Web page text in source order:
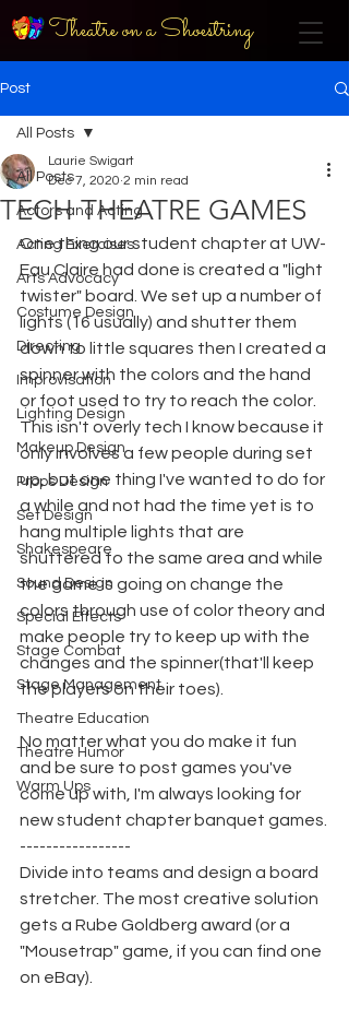
Theatre on a Shoestring
Post
All Posts
Actors and Acting
Acting Exercises
Arts Advocacy
Costume Design
Directing
Improvisation
Lighting Design
Makeup Design
Props Design
Set Design
Shakespeare
Sound Design
Special Effects
Stage Combat
Stage Management
Theatre Education
Theatre Humor
Warm Ups
All Posts
TECH THEATRE GAMES
Laurie Swigart
Dec 7, 2020 2 min read
One thing our student chapter at UW-
Eau Claire had done is created a "light
twister" board. We set up a number of
lights (16 usually) and shutter them
down to little squares then I created a
spinner with the colors and the hand
or foot used to try to reach the color.
This isn't overly tech I know because it
only involves a few people during set
up, but one thing I've wanted to do for
a while and not had the time yet is to
hang multiple lights that are
shuttered to the same area and while
the game is going on change the
colors through use of color theory and
make people try to keep up with the
changes and the spinner(that'll keep
the players on their toes).
No matter what you do make it fun
and be sure to post games you've
come up with, I'm always looking for
new student chapter banquet games.
-----------------
Divide into teams and design a board
stretcher. The most creative solution
gets a Rube Goldberg award (or a
"Mousetrap" game, if you can find one
on eBay).